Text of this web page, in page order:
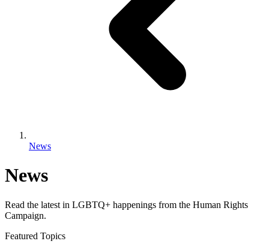
News
News
Read the latest in LGBTQ+ happenings from the Human Rights
Campaign.
Featured Topics